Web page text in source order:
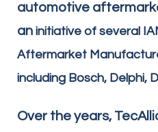
automotive
aninitiative of several
Aftermarket
including Bosch, Delphi,
Over the years,